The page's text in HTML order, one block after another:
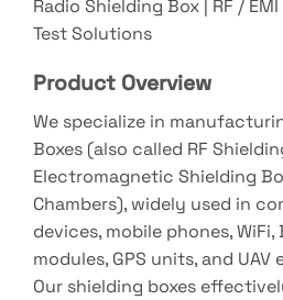
Radio Shielding Box | RF /
Test Solutions
Product Overview
We specialize in
Boxes (also called RF
Electromagnetic Shielding
Chambers), widely used in
devices, mobile phones,
modules, GPS units, and
Our shielding boxes